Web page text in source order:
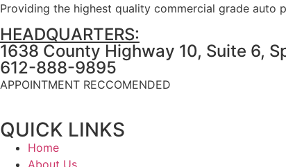
Providing the highest quality commercial grade auto
HEADQUARTERS:
1638 County Highway 10, Suite 6,
612-888-9895
APPOINTMENT RECCOMENDED
QUICK LINKS
Home
About Us